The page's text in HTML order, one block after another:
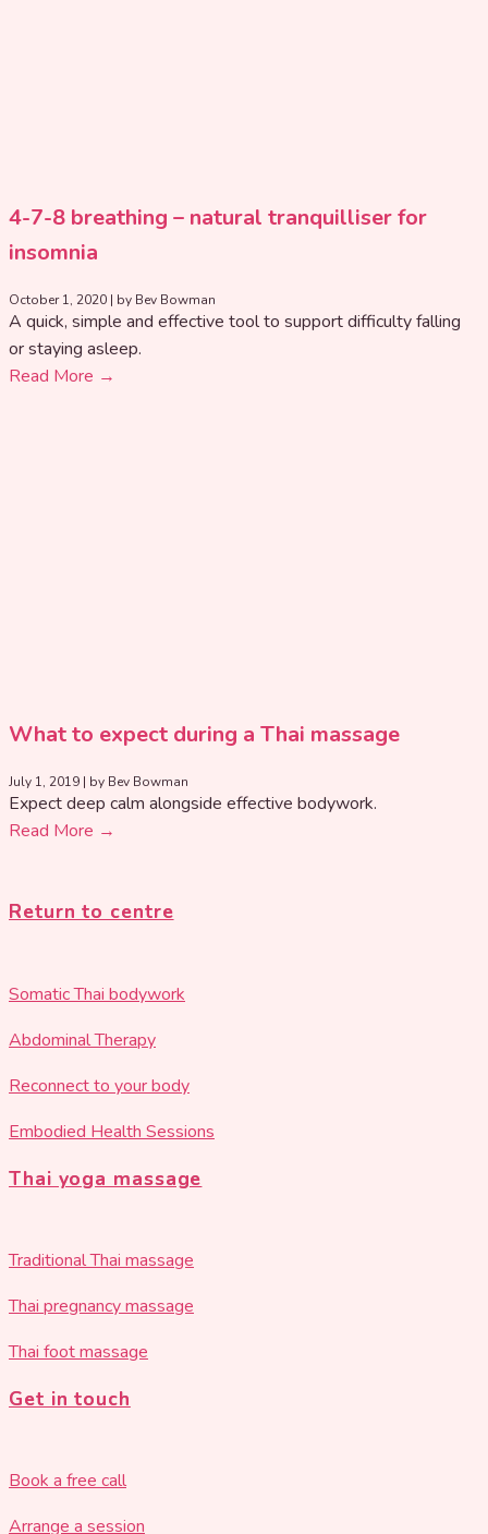
4-7-8 breathing – natural tranquilliser for
insomnia
October 1, 2020 | by Bev Bowman
A quick, simple and effective tool to support difficulty falling
or staying asleep.
Read More →
What to expect during a Thai massage
July 1, 2019 | by Bev Bowman
Expect deep calm alongside effective bodywork.
Read More →
Return to centre
Somatic Thai bodywork
Abdominal Therapy
Reconnect to your body
Embodied Health Sessions
Thai yoga massage
Traditional Thai massage
Thai pregnancy massage
Thai foot massage
Get in touch
Book a free call
Arrange a session